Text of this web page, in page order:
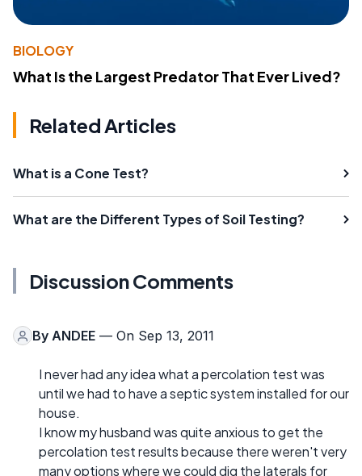
BIOLOGY
What Is the Largest Predator That Ever Lived?
Related Articles
What is a Cone Test?
What are the Different Types of Soil Testing?
Discussion Comments
By ANDEE — On Sep 13, 2011
I never had any idea what a percolation test was
until we had to have a septic system installed for our
house.
I know my husband was quite anxious to get the
percolation test results because there weren't very
many options where we could dig the laterals for